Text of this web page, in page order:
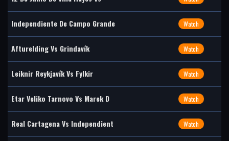
Independiente De Campo Grande Watch
Afturelding Vs Grindavík Watch
Leiknir Reykjavík Vs Fylkir Watch
Etar Veliko Tarnovo Vs Marek D Watch
Real Cartagena Vs Independient Watch